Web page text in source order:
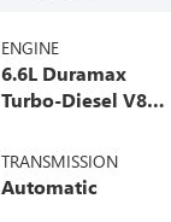
ENGINE
6.6L Duramax
Turbo-Diesel V8
TRANSMISSION
Automatic